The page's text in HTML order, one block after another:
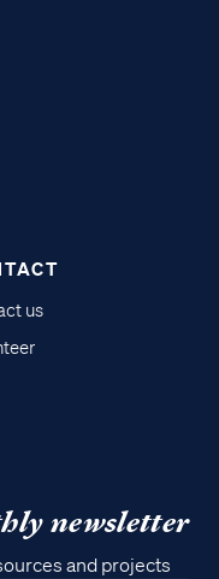
us
newsletter
and projects